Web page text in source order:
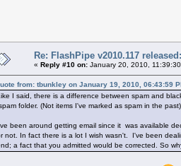
Re: FlashPipe v2010.117
« Reply #10 on: January 20, 2010,
from: tbunkley on January 19, 2010, 06:43:59
I said, there is a difference between spam and
folder. (Not items I've marked as spam in the
been around getting email since it was available
not. In fact there is a lot I wish wasn't. I've been
a fact that you admitted would be corrected. So